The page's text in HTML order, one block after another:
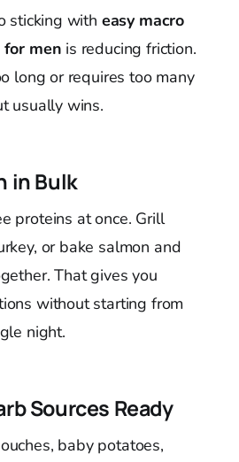
sticking with easy macro
men is reducing friction.
long or requires too many
usually wins.
in Bulk
proteins at once. Grill
or bake salmon and
That gives you
without starting from
night.
Sources Ready
baby potatoes,